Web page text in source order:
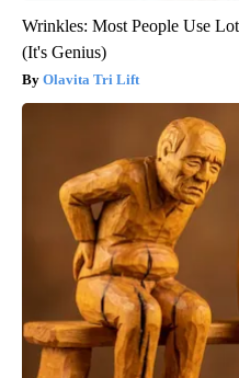
Wrinkles: Most People Use
(It's Genius)
Olavita Tri Lift